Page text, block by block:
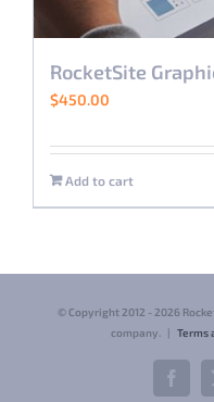
RocketSite
$450.00
Add to cart
© Copyright 2012 - 2026
company. | Terms